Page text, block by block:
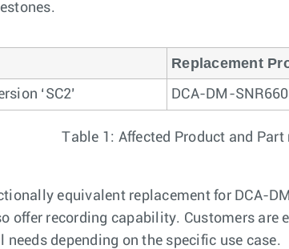
Replacement
‘SC2’ DCA-DM-SNR660
Table 1: Affected Product and Part
equivalent replacement for DCA-
offer recording capability. Customers are
depending on the specific use case.